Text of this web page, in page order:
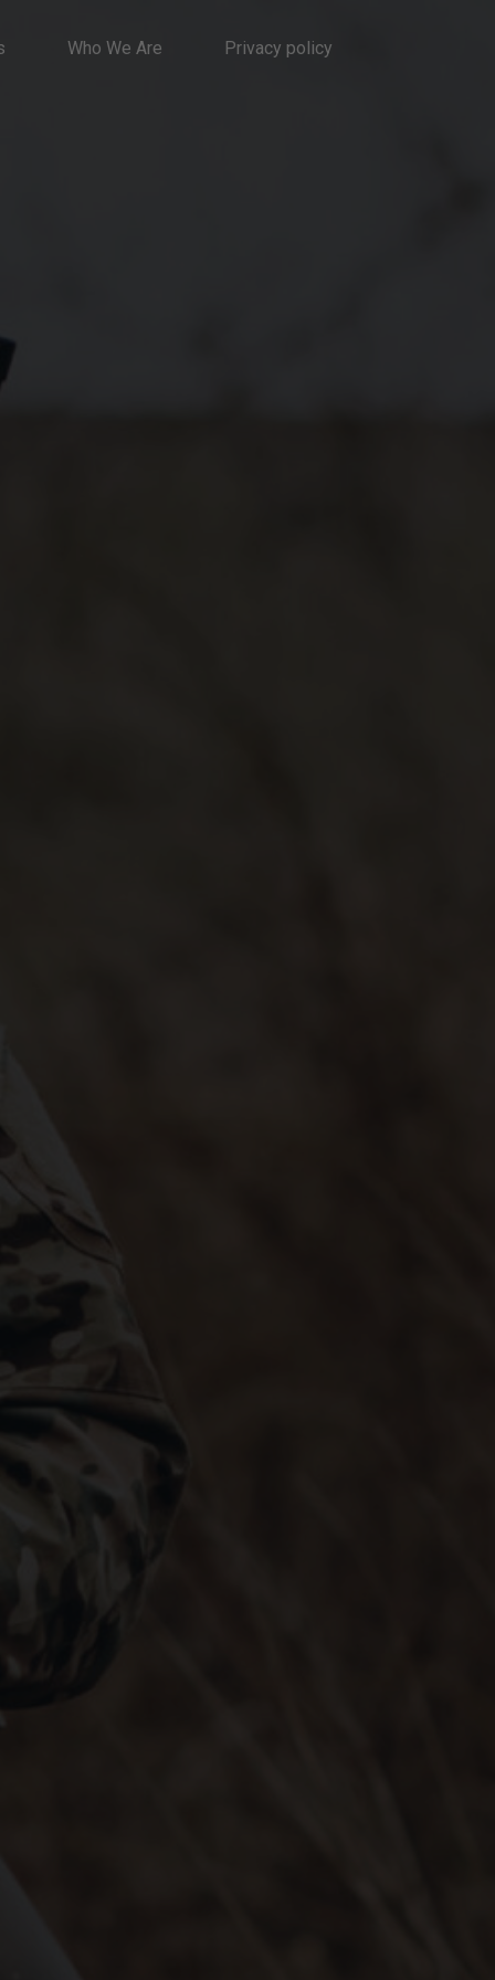
Who We Are Privacy policy